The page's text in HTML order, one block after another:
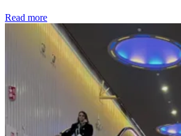
Read more